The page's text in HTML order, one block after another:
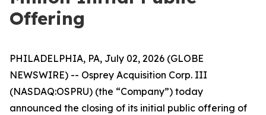
Offering
PHILADELPHIA, PA, July 02, 2026 (GLOBE
NEWSWIRE) -- Osprey Acquisition Corp. III
(NASDAQ:OSPRU) (the “Company”) today
announced the closing of its initial public offering of